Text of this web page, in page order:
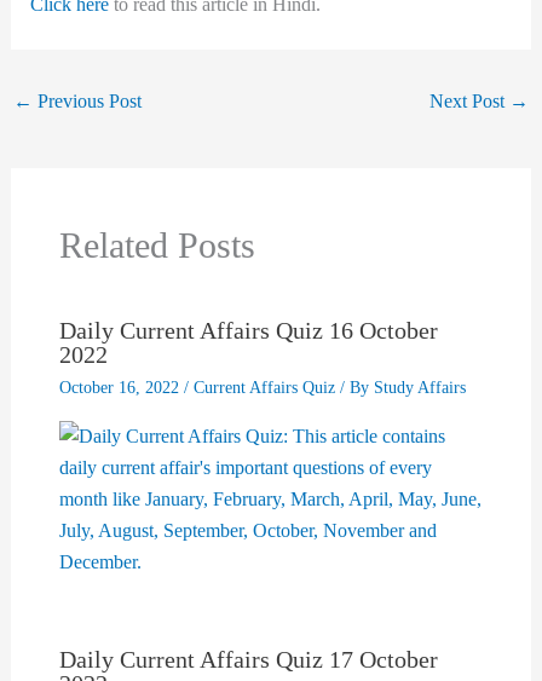
Click hereto read this article in Hindi.
← Previous Post Next Post →
Related Posts
Daily Current Affairs Quiz 16 October
2022
October 16, 2022 / Current Affairs Quiz/ By Study Affairs
Daily Current Affairs Quiz 17 October